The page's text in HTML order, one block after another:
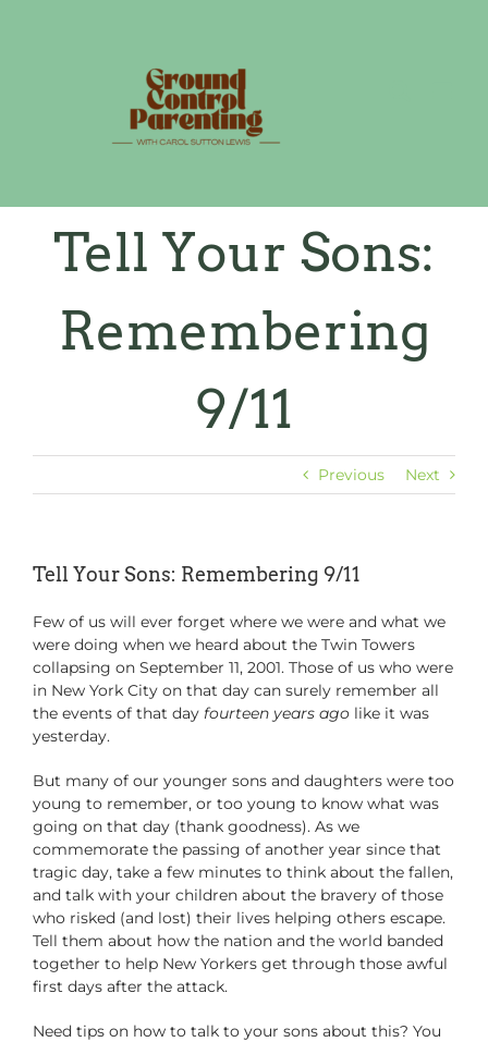
Tell Your Sons:
Remembering
9/11
Previous Next
Tell Your Sons: Remembering 9/11
Few of us will ever forget where we were and what we
were doing when we heard about the Twin Towers
collapsing on September 11, 2001. Those of us who were
in New York City on that day can surely remember all
the events of that day fourteen years ago like it was
yesterday.
But many of our younger sons and daughters were too
young to remember, or too young to know what was
going on that day (thank goodness). As we
commemorate the passing of another year since that
tragic day, take a few minutes to think about the fallen,
and talk with your children about the bravery of those
who risked (and lost) their lives helping others escape.
Tell them about how the nation and the world banded
together to help New Yorkers get through those awful
first days after the attack.
Need tips on how to talk to your sons about this? You